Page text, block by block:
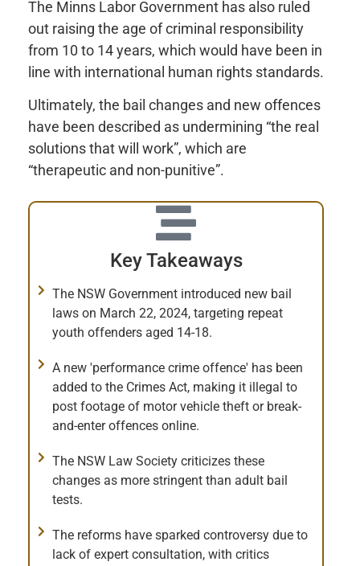
The Minns Labor Government has also ruled
out raising the age of criminal responsibility
from 10 to 14 years, which would have been in
line with international human rights standards.
Ultimately, the bail changes and new offences
have been described as undermining “the real
solutions that will work”, which are
“therapeutic and non-punitive”.
Key Takeaways
The NSW Government introduced new bail
laws on March 22, 2024, targeting repeat
youth offenders aged 14-18.
A new 'performance crime offence' has been
added to the Crimes Act, making it illegal to
post footage of motor vehicle theft or break-
and-enter offences online.
The NSW Law Society criticizes these
changes as more stringent than adult bail
tests.
The reforms have sparked controversy due to
lack of expert consultation, with critics